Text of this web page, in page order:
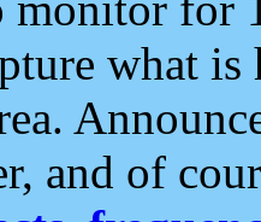
what
and of